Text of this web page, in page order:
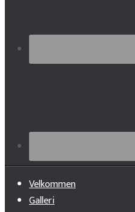
Velkommen
Galleri